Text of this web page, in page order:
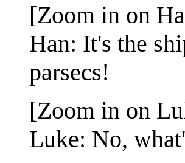
[Zoom in on
Han: It's the
parsecs!
[Zoom in on
Luke: No,